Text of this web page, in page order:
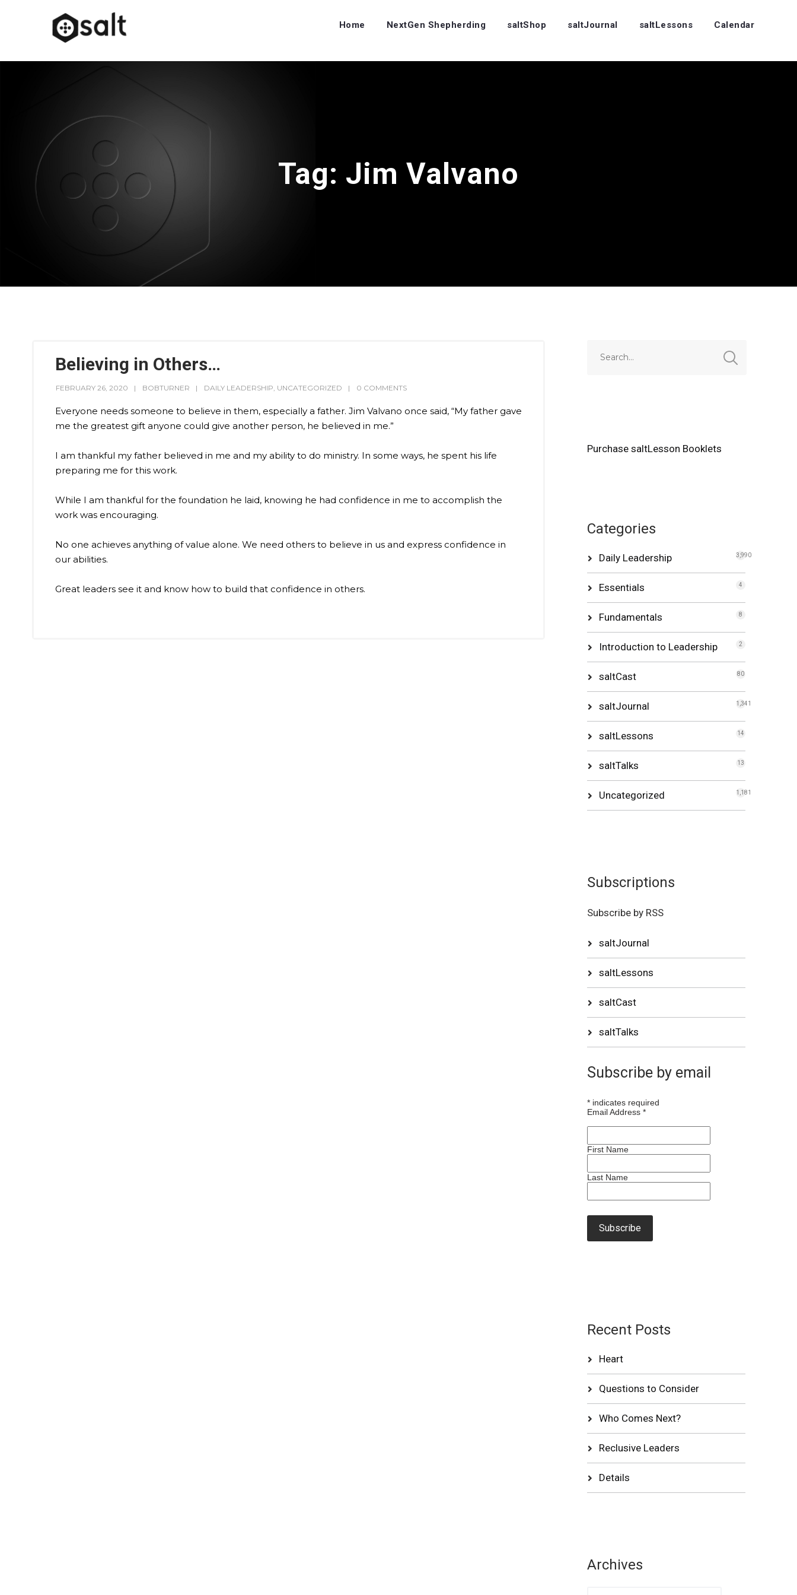
Home NextGen Shepherding saltShop saltJournal saltLessons Calendar
Tag: Jim Valvano
Believing in Others…
FEBRUARY 26, 2020 BOBTURNER DAILY LEADERSHIP UNCATEGORIZED 0 COMMENTS
Everyone needs someone to believe in them, especially a father. Jim Valvano once said, “My father gave
me the greatest gift anyone could give another person, he believed in me.”
I am thankful my father believed in me and my ability to do ministry. In some ways, he spent his life
preparing me for this work.
While I am thankful for the foundation he laid, knowing he had confidence in me to accomplish the
work was encouraging.
No one achieves anything of value alone. We need others to believe in us and express confidence in
our abilities.
Great leaders see it and know how to build that confidence in others.
Purchase saltLesson Booklets
Categories
Daily Leadership 3,990
Essentials 4
Fundamentals 8
Introduction to Leadership 2
saltCast 80
saltJournal 1,341
saltLessons 14
saltTalks 13
Uncategorized 1,181
Subscriptions
Subscribe by RSS
saltJournal
saltLessons
saltCast
saltTalks
Subscribe by email
*indicates required
Email Address *
First Name
Last Name
Recent Posts
Heart
Questions to Consider
Who Comes Next?
Reclusive Leaders
Details
Archives